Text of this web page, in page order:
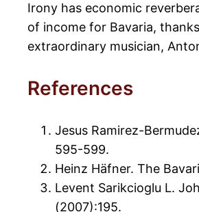
Irony has economic
of income for Bavaria,
extraordinary musician,
References
Jesus Ramirez-
595-599.
Heinz Häfner. The
Levent Sarikcioglu L.
(2007):195.